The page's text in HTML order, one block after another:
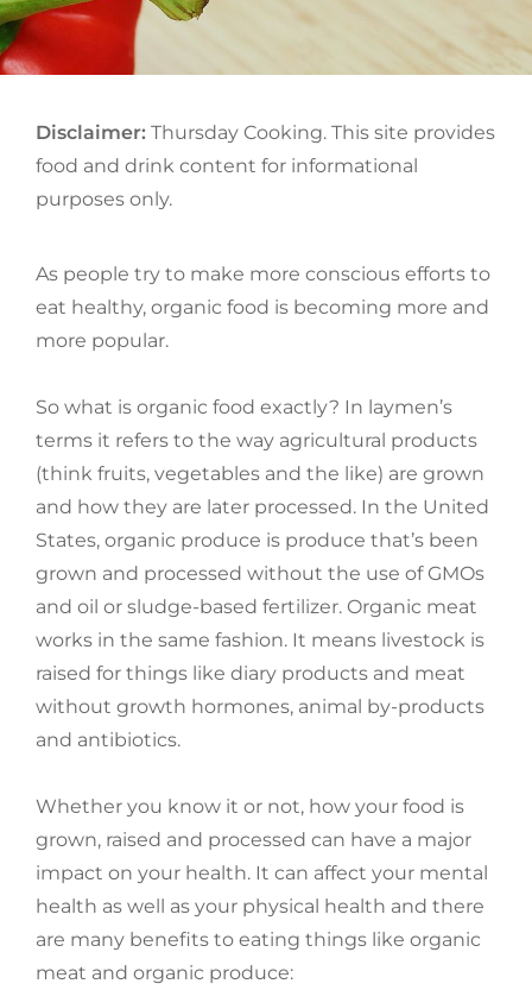
ON
Disclaimer: Thursday Cooking. This site provides
food and drink content for informational
purposes only.
As people try to make more conscious efforts to
eat healthy, organic food is becoming more and
more popular.
So what is organic food exactly? In laymen’s
terms it refers to the way agricultural products
(think fruits, vegetables and the like) are grown
and how they are later processed. In the United
States, organic produce is produce that’s been
grown and processed without the use of GMOs
and oil or sludge-based fertilizer. Organic meat
works in the same fashion. It means livestock is
raised for things like diary products and meat
without growth hormones, animal by-products
and antibiotics.
Whether you know it or not, how your food is
grown, raised and processed can have a major
impact on your health. It can affect your mental
health as well as your physical health and there
are many benefits to eating things like organic
meat and organic produce: